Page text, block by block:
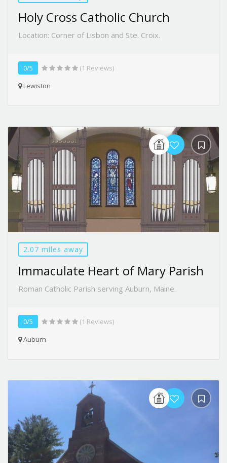
Holy Cross Catholic Church
Location: Corner of Lisbon and Ste. Croix.
0/5
(1 Reviews)
Lewiston
2.07 miles away
Immaculate Heart of Mary Parish
Roman Catholic Parish serving Auburn, Maine.
0/5
(1 Reviews)
Auburn